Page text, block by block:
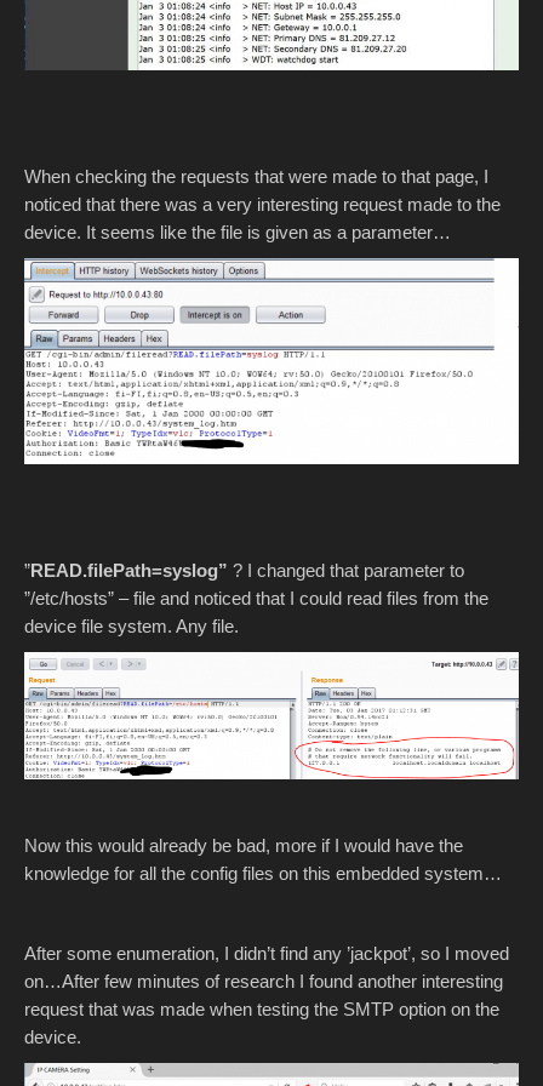
When checking the requests that were made to that page, I
noticed that there was a very interesting request made to the
device. It seems like the file is given as a parameter…
”READ.filePath=syslog” ? I changed that parameter to
”/etc/hosts” – file and noticed that I could read files from the
device file system. Any file.
Now this would already be bad, more if I would have the
knowledge for all the config files on this embedded system…
After some enumeration, I didn’t find any ’jackpot’, so I moved
on…After few minutes of research I found another interesting
request that was made when testing the SMTP option on the
device.